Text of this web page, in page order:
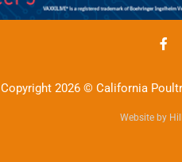
Copyright 2026 © California
Website by